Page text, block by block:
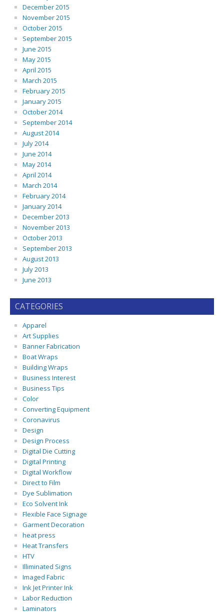
December 2015
November 2015
October 2015
September 2015
June 2015
May 2015
April 2015
March 2015
February 2015
January 2015
October 2014
September 2014
August 2014
July 2014
June 2014
May 2014
April 2014
March 2014
February 2014
January 2014
December 2013
November 2013
October 2013
September 2013
August 2013
July 2013
June 2013
CATEGORIES
Apparel
Art Supplies
Banner Fabrication
Boat Wraps
Building Wraps
Business Interest
Business Tips
Color
Converting Equipment
Coronavirus
Design
Design Process
Digital Die Cutting
Digital Printing
Digital Workflow
Direct to Film
Dye Sublimation
Eco Solvent Ink
Flexible Face Signage
Garment Decoration
heat press
Heat Transfers
HTV
Illiminated Signs
Imaged Fabric
Ink Jet Printer Ink
Labor Reduction
Laminators